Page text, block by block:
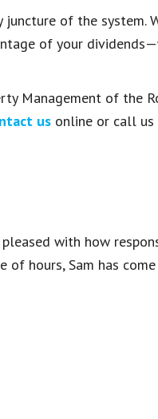
of the system.
of your
Management of the
us online or call
with how
hours, Sam has